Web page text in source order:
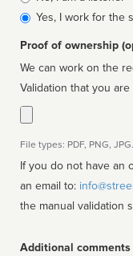
affiliated
Yes, I work for the
Proof of ownership
We can work on the
Validation that you
File types: PDF, PNG,
If you do not have an
an email to:
the manual validation
Additional comments